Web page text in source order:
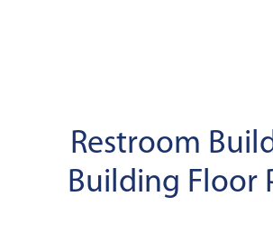
Restroom
Building Floor